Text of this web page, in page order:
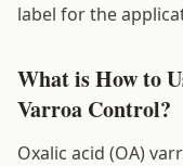
label for the
What is How to
Varroa Control?
Oxalic acid (OA)